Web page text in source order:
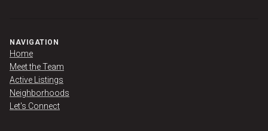
NAVIGATION
Home
Meet the Team
Active Listings
Neighborhoods
Let's Connect